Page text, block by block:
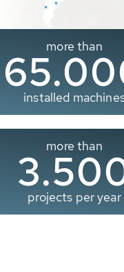
more than
installed
more than
projects per year